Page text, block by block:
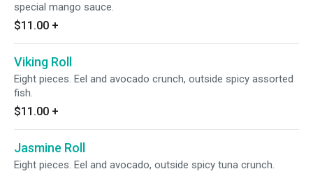
special mango sauce.
$11.00 +
Viking Roll
Eight pieces. Eel and avocado crunch, outside spicy assorted
fish.
$11.00 +
Jasmine Roll
Eight pieces. Eel and avocado, outside spicy tuna crunch.